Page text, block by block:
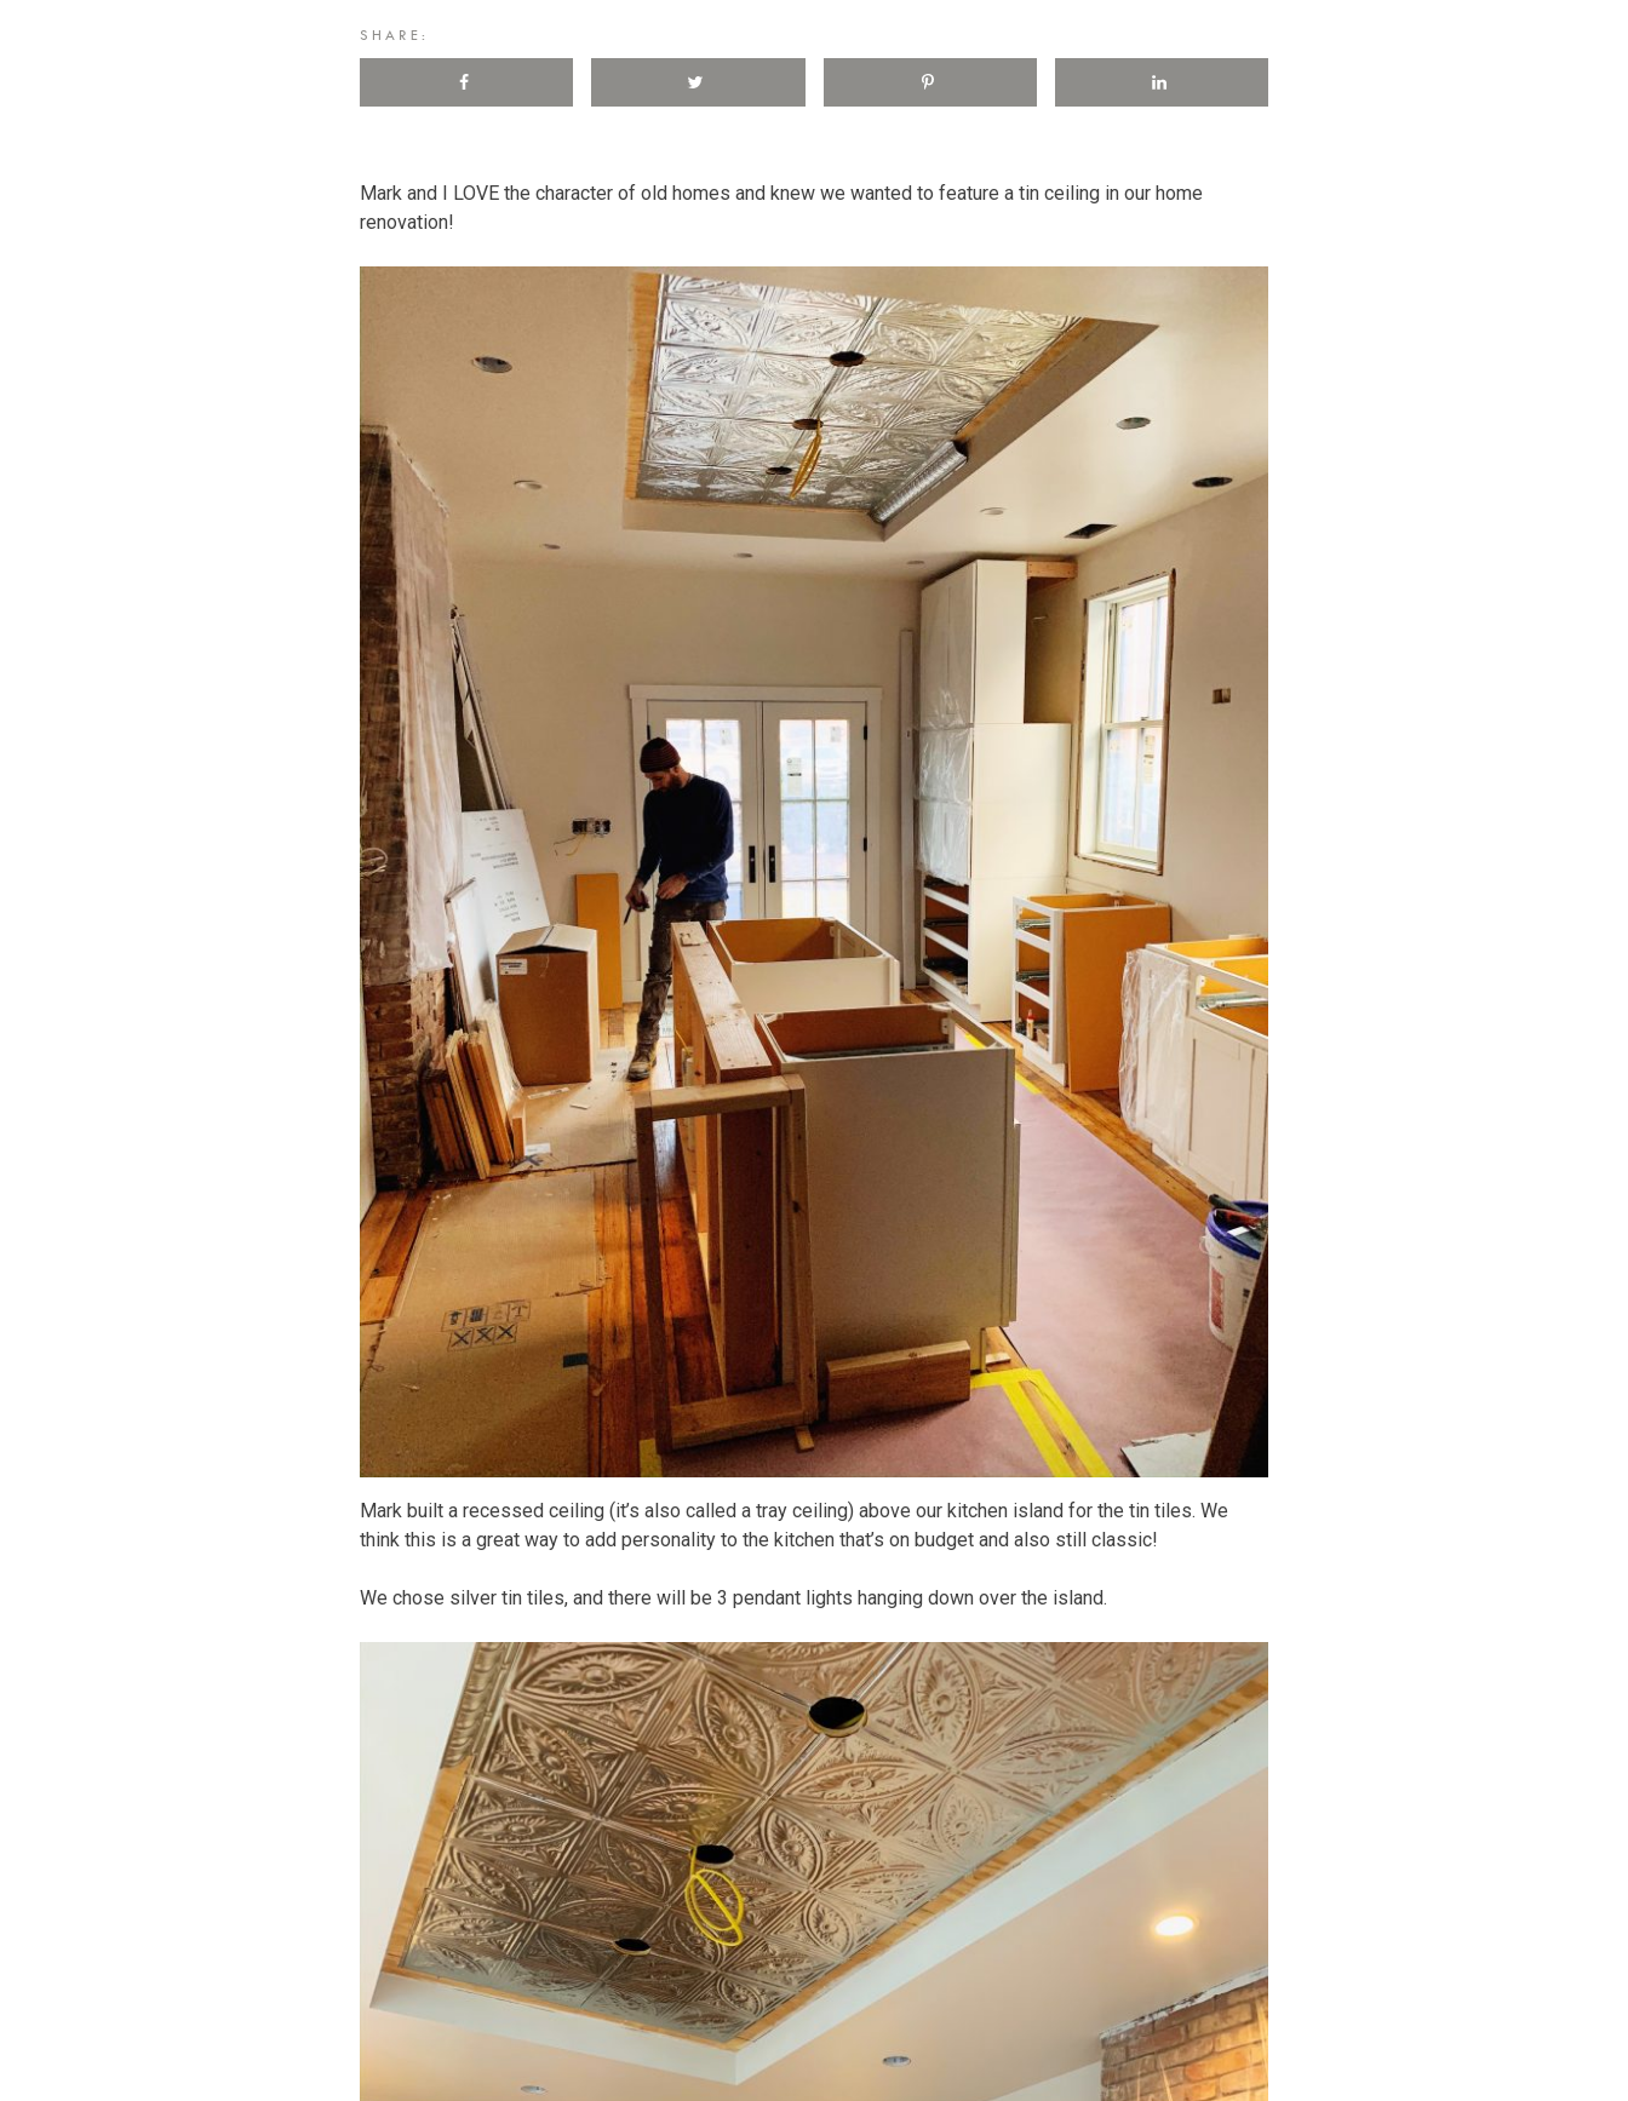
SHARE:
Mark and I LOVE the character of old homes and knew we wanted to feature a tin ceiling in our home
renovation!
Mark built a recessed ceiling (it’s also called a tray ceiling) above our kitchen island for the tin tiles. We
think this is a great way to add personality to the kitchen that’s on budget and also still classic!
We chose silver tin tiles, and there will be 3 pendant lights hanging down over the island.